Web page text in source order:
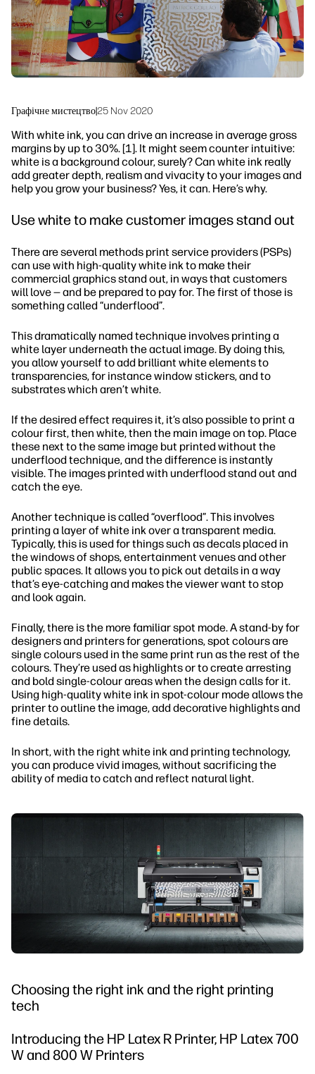
Графічне мистецтво|25 Nov 2020
With white ink, you can drive an increase in average gross
margins by up to 30%. [1]. It might seem counter intuitive:
white is a background colour, surely? Can white ink really
add greater depth, realism and vivacity to your images and
help you grow your business? Yes, it can. Here’s why.
Use white to make customer images stand out
There are several methods print service providers (PSPs)
can use with high-quality white ink to make their
commercial graphics stand out, in ways that customers
will love — and be prepared to pay for. The first of those is
something called “underflood”.
This dramatically named technique involves printing a
white layer underneath the actual image. By doing this,
you allow yourself to add brilliant white elements to
transparencies, for instance window stickers, and to
substrates which aren’t white.
If the desired effect requires it, it’s also possible to print a
colour first, then white, then the main image on top. Place
these next to the same image but printed without the
underflood technique, and the difference is instantly
visible. The images printed with underflood stand out and
catch the eye.
Another technique is called “overflood”. This involves
printing a layer of white ink over a transparent media.
Typically, this is used for things such as decals placed in
the windows of shops, entertainment venues and other
public spaces. It allows you to pick out details in a way
that’s eye-catching and makes the viewer want to stop
and look again.
Finally, there is the more familiar spot mode. A stand-by for
designers and printers for generations, spot colours are
single colours used in the same print run as the rest of the
colours. They’re used as highlights or to create arresting
and bold single-colour areas when the design calls for it.
Using high-quality white ink in spot-colour mode allows the
printer to outline the image, add decorative highlights and
fine details.
In short, with the right white ink and printing technology,
you can produce vivid images, without sacrificing the
ability of media to catch and reflect natural light.
Choosing the right ink and the right printing
tech
Introducing the HP Latex R Printer, HP Latex 700
W and 800 W Printers